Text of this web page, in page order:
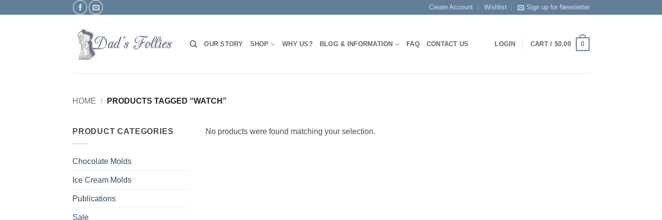
Create Account Wishlist Sign up for Newsletter
OUR STORY SHOP WHY US? BLOG & INFORMATION FAQ CONTACT US LOGIN CART / $0.00 0
HOME / PRODUCTS TAGGED “WATCH”
PRODUCT CATEGORIES
Chocolate Molds
Ice Cream Molds
Publications
Sale
No products were found matching your selection.